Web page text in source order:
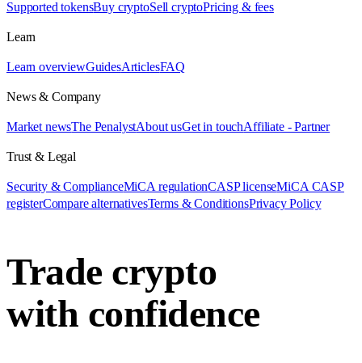
Supported tokensBuy cryptoSell cryptoPricing & fees
Learn
Learn overviewGuidesArticlesFAQ
News & Company
Market newsThe PenalystAbout usGet in touchAffiliate - Partner
Trust & Legal
Security & ComplianceMiCA regulationCASP licenseMiCA CASP
registerCompare alternativesTerms & ConditionsPrivacy Policy
Trade crypto
with confidence